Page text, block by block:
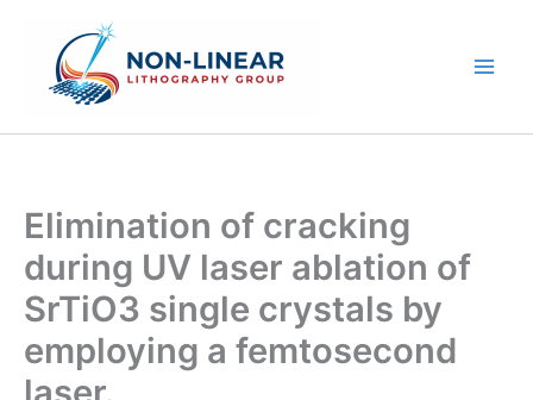
Elimination of cracking
during UV laser ablation of
SrTiO3 single crystals by
employing a femtosecond
laser.